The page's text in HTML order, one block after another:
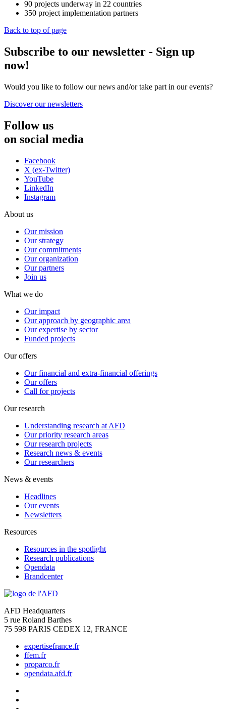
90 projects underway in 22 countries
350 project implementation partners
Back to top of page
Subscribe to our newsletter - Sign up
now!
Would you like to follow our news and/or take part in our events?
Discover our newsletters
Follow us
on social media
Facebook
X (ex-Twitter)
YouTube
LinkedIn
Instagram
About us
Our mission
Our strategy
Our commitments
Our organization
Our partners
Join us
What we do
Our impact
Our approach by geographic area
Our expertise by sector
Funded projects
Our offers
Our financial and extra-financial offerings
Our offers
Call for projects
Our research
Understanding research at AFD
Our priority research areas
Our research projects
Research news & events
Our researchers
News & events
Headlines
Our events
Newsletters
Resources
Resources in the spotlight
Research publications
Opendata
Brandcenter
AFD Headquarters
5 rue Roland Barthes
75 598 PARIS CEDEX 12, FRANCE
expertisefrance.fr
ffem.fr
proparco.fr
opendata.afd.fr